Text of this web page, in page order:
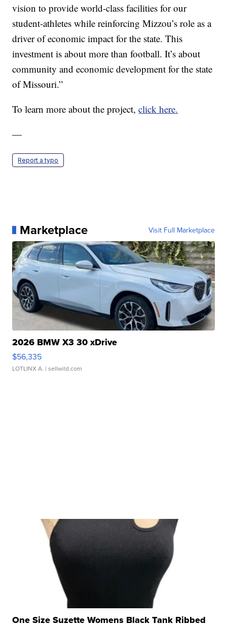
vision to provide world-class facilities for our
student-athletes while reinforcing Mizzou’s role as a
driver of economic impact for the state. This
investment is about more than football. It’s about
community and economic development for the state
of Missouri.”
To learn more about the project,click here.
—
Report a typo
Marketplace Visit Full Marketplace
2026 BMW X3 30 xDrive
$56,335
LOTLINX A. | sellwild.com
One Size Suzette Womens Black Tank Ribbed